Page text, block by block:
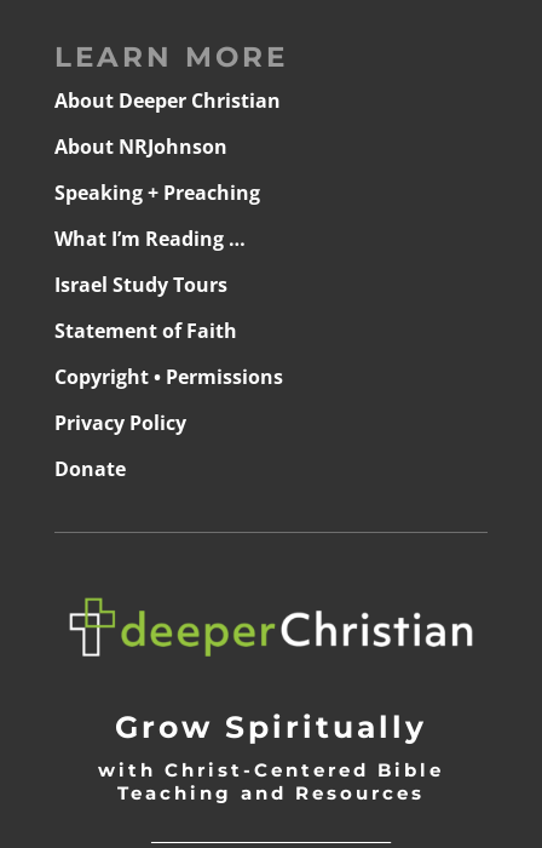
LEARN MORE
About Deeper Christian
About NRJohnson
Speaking + Preaching
What I’m Reading …
Israel Study Tours
Statement of Faith
Copyright • Permissions
Privacy Policy
Donate
Grow Spiritually
with Christ-Centered Bible
Teaching and Resources